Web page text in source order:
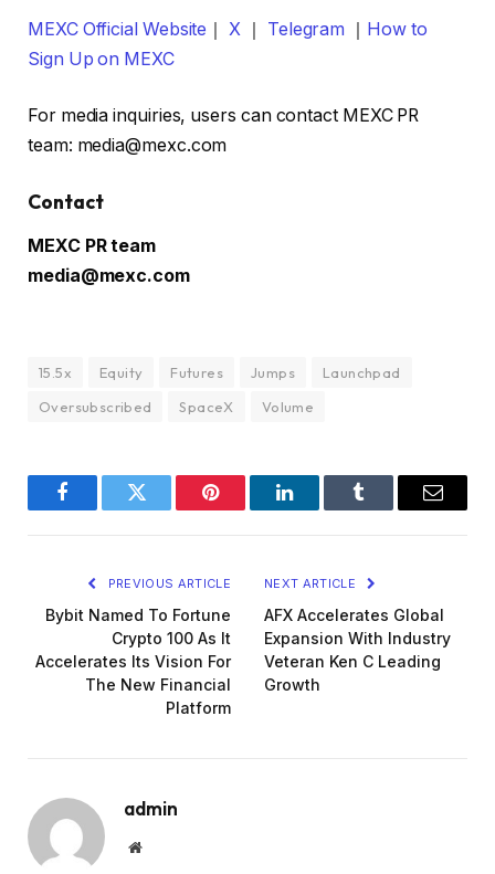
MEXC Official Website ｜ X ｜ Telegram ｜ How to
Sign Up on MEXC
For media inquiries, users can contact MEXC PR
team: media@mexc.com
Contact
MEXC PR team
media@mexc.com
15.5x Equity Futures Jumps
Launchpad
Oversubscribed
SpaceX Volume
FacebookTwitter Pinterest LinkedInTumblr Email
PREVIOUS ARTICLE
Bybit Named To Fortune
Crypto 100 As It
Accelerates Its Vision For
The New Financial
Platform
NEXT ARTICLE
AFX Accelerates Global
Expansion With Industry
Veteran Ken C Leading
Growth
admin
Website